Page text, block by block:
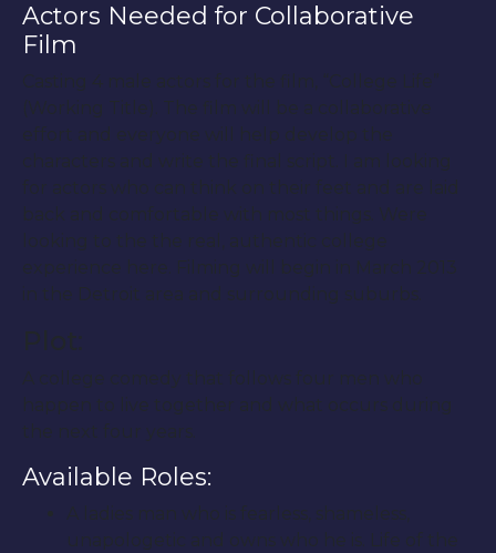
Actors Needed for Collaborative
Film
Casting 4 male actors for the film, “College Life”
(Working Title). The film will be a collaborative
effort and everyone will help develop the
characters and write the final script. I am looking
for actors who can think on their feet and are laid
back and comfortable with most things. Were
looking to the the real, authentic college
experience here. Filming will begin in March 2013
in the Detroit area and surrounding suburbs.
Plot:
A college comedy that follows four men who
happen to live together and what occurs during
the next four years.
Available Roles:
A ladies man who is fearless, shameless,
unapologetic and owns who he is. Life of the